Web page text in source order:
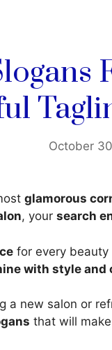
October
glamorous
, your search
for every beauty
with style and
a new salon or
that will